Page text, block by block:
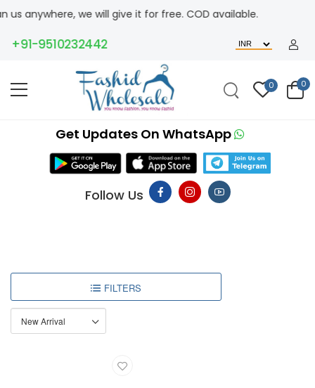
anywhere, we will give it for free. COD available.
+91-9510232442
0 0
Get Updates On WhatsApp
Follow Us
FILTERS